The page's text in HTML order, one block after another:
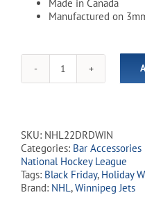
Made in Canada
Manufactured on
NHL
Winnipeg
Round
Wall
Sign
quantity
SKU: NHL22DRDWIN
Categories: Bar
National Hockey League
Tags: Black Friday, Holiday
Brand: NHL,Winnipeg Jets